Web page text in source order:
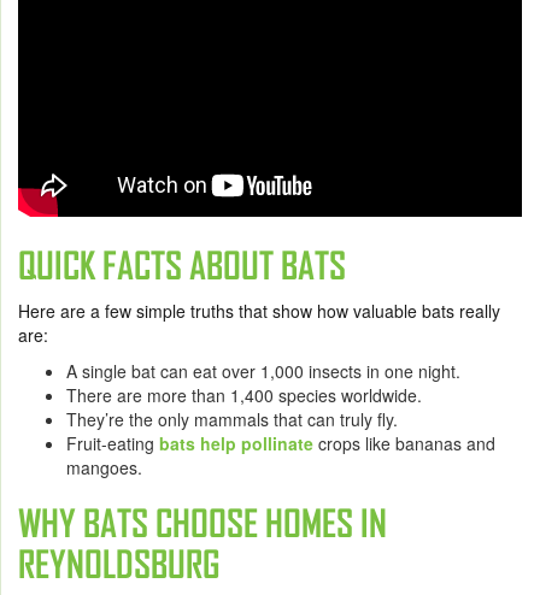
QUICK FACTS ABOUT BATS
Here are a few simple truths that show how valuable bats really
are:
A single bat can eat over 1,000 insects in one night.
There are more than 1,400 species worldwide.
They’re the only mammals that can truly fly.
Fruit-eating bats help pollinate crops like bananas and
mangoes.
WHY BATS CHOOSE HOMES IN
REYNOLDSBURG